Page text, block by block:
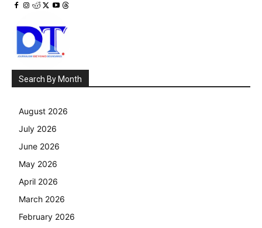
Search By Month
August 2026
July 2026
June 2026
May 2026
April 2026
March 2026
February 2026